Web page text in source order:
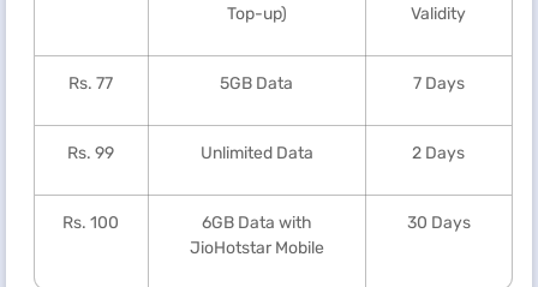
Top-up)
Validity
Rs. 77 5GB Data 7 Days
Rs. 99 Unlimited Data 2 Days
Rs. 100
6GB Data with
JioHotstar Mobile
30 Days